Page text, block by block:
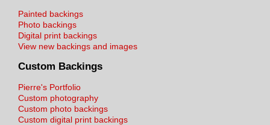
Painted backings
Photo backings
Digital print backings
View new backings and images
Custom Backings
Pierre's Portfolio
Custom photography
Custom photo backings
Custom digital print backings